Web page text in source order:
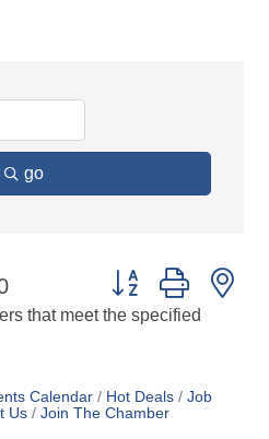
go
Button group with
that meet the specified
Calendar Hot Deals
Job
Us Join The Chamber